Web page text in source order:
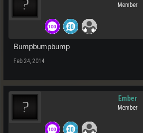
Member
Bumpbumpbump
Feb 24, 2014
Ember
Member